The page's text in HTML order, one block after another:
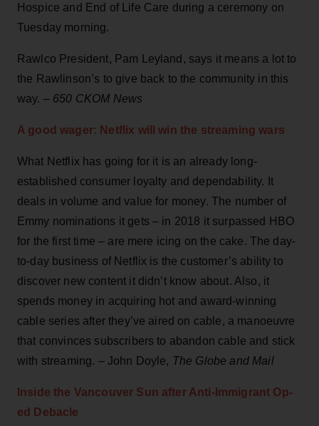
Hospice and End of Life Care during a ceremony on
Tuesday morning.
Rawlco President, Pam Leyland, says it means a lot to
the Rawlinson’s to give back to the community in this
way. – 650 CKOM News
A good wager: Netflix will win the streaming wars
What Netflix has going for it is an already long-
established consumer loyalty and dependability. It
deals in volume and value for money. The number of
Emmy nominations it gets – in 2018 it surpassed HBO
for the first time – are mere icing on the cake. The day-
to-day business of Netflix is the customer’s ability to
discover new content it didn’t know about. Also, it
spends money in acquiring hot and award-winning
cable series after they’ve aired on cable, a manoeuvre
that convinces subscribers to abandon cable and stick
with streaming. – John Doyle, The Globe and Mail
Inside the Vancouver Sun after Anti-Immigrant Op-
ed Debacle